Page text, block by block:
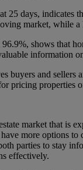
25 days, indicates
market, while
shows that
information
buyers and sellers
pricing properties
market that is
more options
parties to stay
effectively.